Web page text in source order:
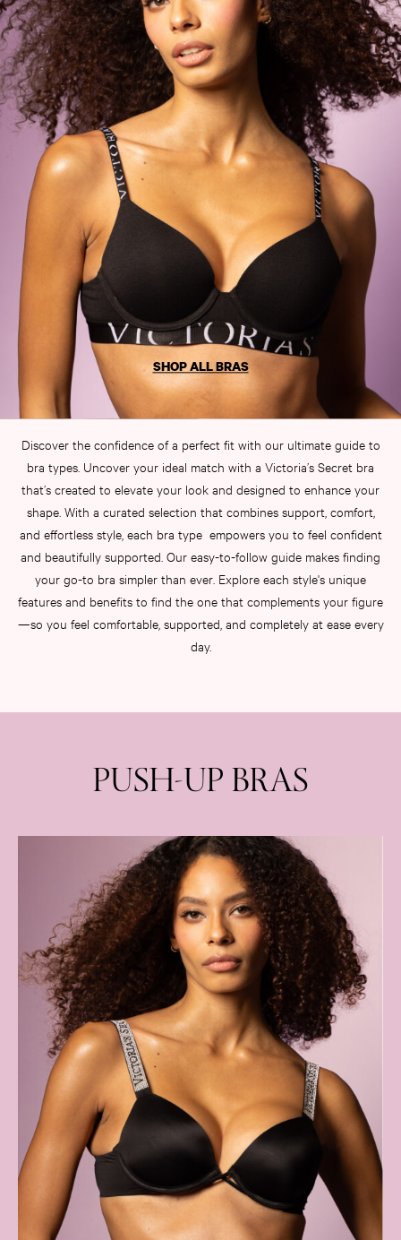
Solutions
Sports Bras
Strapless & Multiway
T-Shirt Bras
Shop All Bras
Non Wired
Wired
Non Padded
Lightly Padded
Padded
Super Padded
Body By Victoria
Dream Angels
PINK
Signature
The T-Shirt
Very Sexy
VSX
KNICKERS
Buy 3 Knickers, Get the 4th Free
Bestsellers
Bridal Shop
Matching Sets
Gift Cards
Bikini
Brazilian
Briefs
Cheeky
Seamless
Stretch Cotton
Thongs
7 Packs
5 Packs
4 Packs
Shop All Multipacks
Body By Victoria
Dream Angels
PINK
Signature
The Lacie
Very Sexy
NIGHTWEAR
New In
Bestsellers
Bridal Shop
Gift Cards
Cami Sets
Dressing Gowns & Robes
Pyjamas
Slippers
SHOP ALL BRAS
Discover the confidence of a perfect fit with our ultimate guide to
bra types. Uncover your ideal match with a Victoria’s Secret bra
that’s created to elevate your look and designed to enhance your
shape. With a curated selection that combines support, comfort,
and effortless style, each bra type empowers you to feel confident
and beautifully supported. Our easy-to-follow guide makes finding
your go-to bra simpler than ever. Explore each style's unique
features and benefits to find the one that complements your figure
—so you feel comfortable, supported, and completely at ease every
day.
PUSH-UP BRAS